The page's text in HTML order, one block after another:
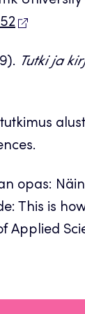
Tutki ja
opas:
This is
Applied